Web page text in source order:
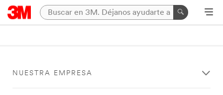
NUESTRA EMPRESA